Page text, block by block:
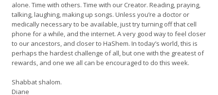
alone. Time with others. Time with our Creator. Reading, praying,
talking, laughing, making up songs. Unless you’re a doctor or
medically necessary to be available, just try turning off that cell
phone for a while, and the internet. A very good way to feel closer
to our ancestors, and closer to HaShem. In today’s world, this is
perhaps the hardest challenge of all, but one with the greatest of
rewards, and one we all can be encouraged to do this week.
Shabbat shalom.
Diane